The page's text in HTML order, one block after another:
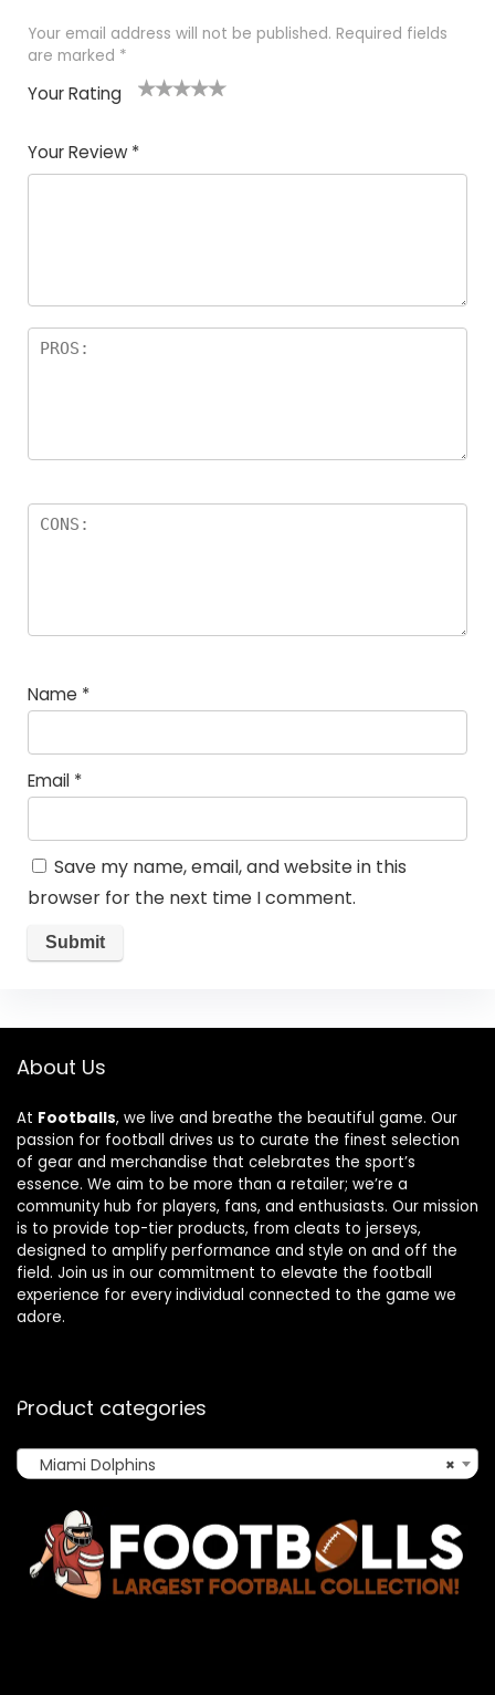
Your email address will not be published. Required fields
are marked *
Your Rating
Your Review *
Name *
Email *
Save my name, email, and website in this
browser for the next time I comment.
About Us
At Footballs, we live and breathe the beautiful game. Our
passion for football drives us to curate the finest selection
of gear and merchandise that celebrates the sport’s
essence. We aim to be more than a retailer; we’re a
community hub for players, fans, and enthusiasts. Our mission
is to provide top-tier products, from cleats to jerseys,
designed to amplify performance and style on and off the
field. Join us in our commitment to elevate the football
experience for every individual connected to the game we
adore.
Product categories
×
Miami Dolphins